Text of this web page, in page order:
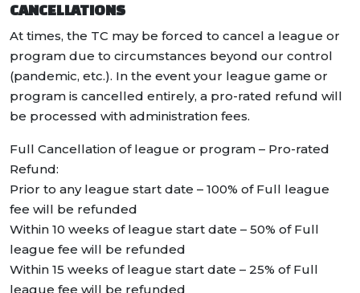
CANCELLATIONS
At times, the TC may be forced to cancel a league or
program due to circumstances beyond our control
(pandemic, etc.). In the event your league game or
program is cancelled entirely, a pro-rated refund will
be processed with administration fees.
Full Cancellation of league or program – Pro-rated
Refund:
Prior to any league start date – 100% of Full league
fee will be refunded
Within 10 weeks of league start date – 50% of Full
league fee will be refunded
Within 15 weeks of league start date – 25% of Full
league fee will be refunded